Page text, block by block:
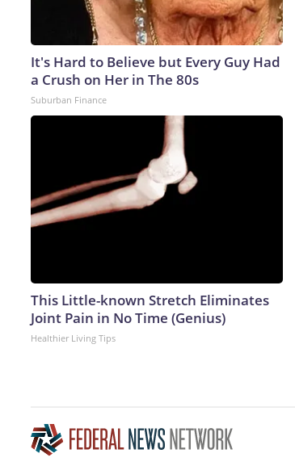
It's Hard to Believe but Every Guy Had
a Crush on Her in The 80s
Suburban Finance
This Little-known Stretch Eliminates
Joint Pain in No Time (Genius)
Healthier Living Tips